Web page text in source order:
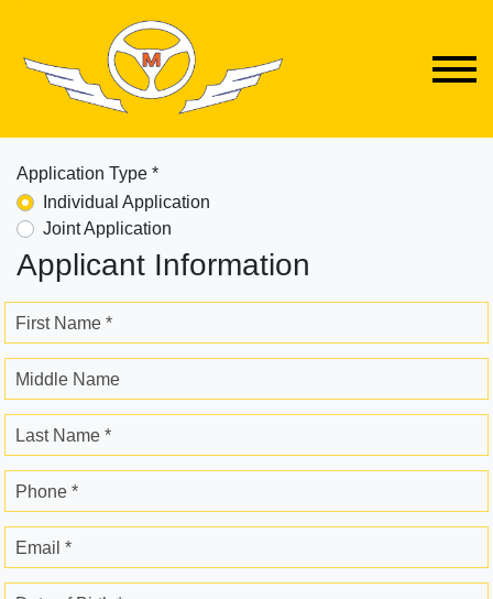
Application Type *
Individual Application
Joint Application
Applicant Information
First Name *
Middle Name
Last Name *
Phone *
Email *